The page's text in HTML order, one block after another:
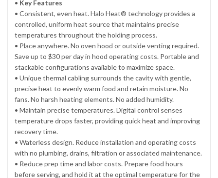
• Key Features
• Consistent, even heat. Halo Heat® technology provides a
controlled, uniform heat source that maintains precise
temperatures throughout the holding process.
• Place anywhere. No oven hood or outside venting required.
Save up to $30 per day in hood operating costs. Portable and
stackable configurations available to maximize space.
• Unique thermal cabling surrounds the cavity with gentle,
precise heat to evenly warm food and retain moisture. No
fans. No harsh heating elements. No added humidity.
• Maintain precise temperatures. Digital control senses
temperature drops faster, providing quick heat and improving
recovery time.
• Waterless design. Reduce installation and operating costs
with no plumbing, drains, filtration or associated maintenance.
• Reduce prep time and labor costs. Prepare food hours
before serving, and hold it at the optimal temperature for the